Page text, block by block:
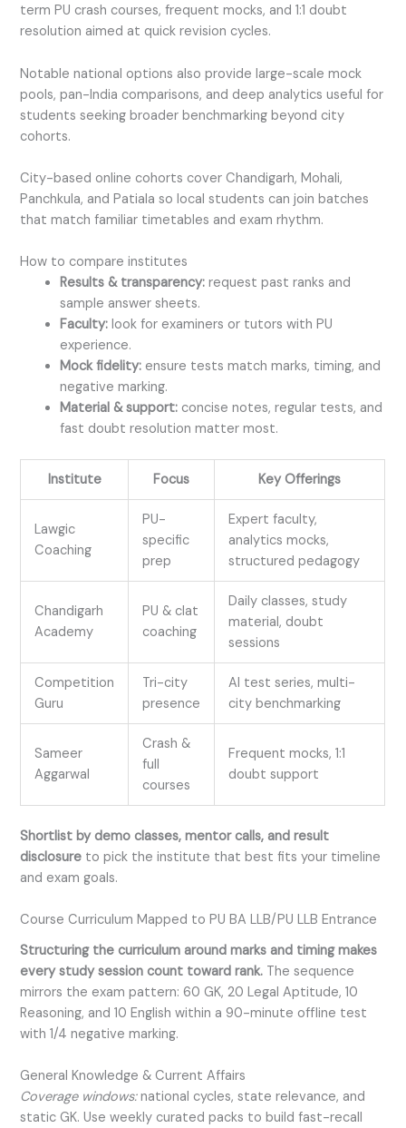
term PU crash courses, frequent mocks, and 1:1 doubt
resolution aimed at quick revision cycles.
Notable national options also provide large-scale mock
pools, pan-India comparisons, and deep analytics useful for
students seeking broader benchmarking beyond city
cohorts.
City-based online cohorts cover Chandigarh, Mohali,
Panchkula, and Patiala so local students can join batches
that match familiar timetables and exam rhythm.
How to compare institutes
Results & transparency: request past ranks and
sample answer sheets.
Faculty: look for examiners or tutors with PU
experience.
Mock fidelity: ensure tests match marks, timing, and
negative marking.
Material & support: concise notes, regular tests, and
fast doubt resolution matter most.
Institute Focus Key Offerings
Lawgic
Coaching
PU-
specific
prep
Expert faculty,
analytics mocks,
structured pedagogy
Chandigarh
Academy
PU & clat
coaching
Daily classes, study
material, doubt
sessions
Competition
Guru
Tri-city
presence
AI test series, multi-
city benchmarking
Sameer
Aggarwal
Crash &
full
courses
Frequent mocks, 1:1
doubt support
Shortlist by demo classes, mentor calls, and result
disclosure to pick the institute that best fits your timeline
and exam goals.
Course Curriculum Mapped to PU BA LLB/PU LLB Entrance
Structuring the curriculum around marks and timing makes
every study session count toward rank. The sequence
mirrors the exam pattern: 60 GK, 20 Legal Aptitude, 10
Reasoning, and 10 English within a 90-minute offline test
with 1/4 negative marking.
General Knowledge & Current Affairs
Coverage windows:national cycles, state relevance, and
static GK. Use weekly curated packs to build fast-recall